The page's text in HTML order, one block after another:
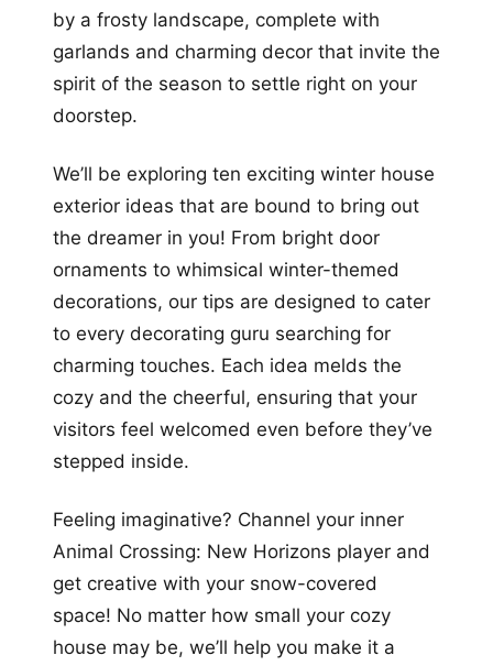
by a frosty landscape, complete with
garlands and charming decor that invite the
spirit of the season to settle right on your
doorstep.
We’ll be exploring ten exciting winter house
exterior ideas that are bound to bring out
the dreamer in you! From bright door
ornaments to whimsical winter-themed
decorations, our tips are designed to cater
to every decorating guru searching for
charming touches. Each idea melds the
cozy and the cheerful, ensuring that your
visitors feel welcomed even before they’ve
stepped inside.
Feeling imaginative? Channel your inner
Animal Crossing: New Horizons player and
get creative with your snow-covered
space! No matter how small your cozy
house may be, we’ll help you make it a